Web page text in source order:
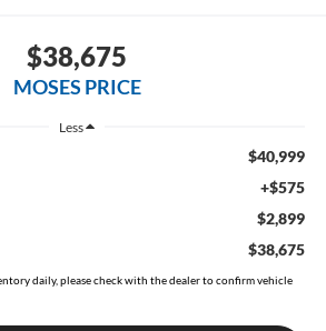
$38,675
MOSES PRICE
Less
$40,999
+$575
$2,899
$38,675
daily, please check with the dealer to confirm vehicle